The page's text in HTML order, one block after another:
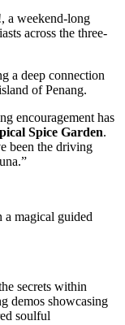
a weekend-long
across the three-
a deep connection
of Penang.
encouragement has
Spice Garden.
been the driving
a magical guided
secrets within
demos showcasing
soulful